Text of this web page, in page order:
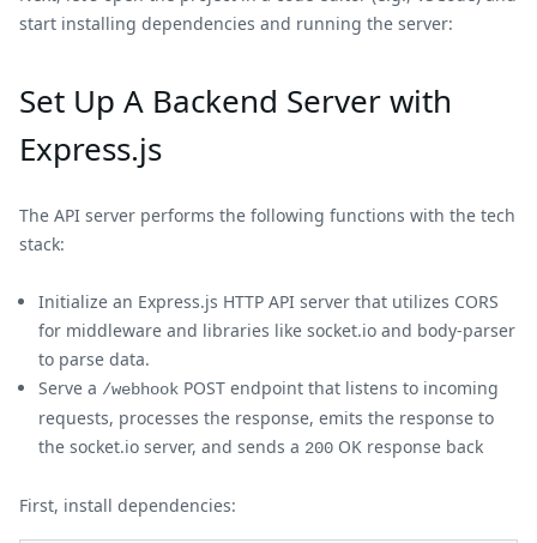
start installing dependencies and running the server:
Set Up A Backend Server with
Express.js
The API server performs the following functions with the tech
stack:
Initialize an Express.js HTTP API server that utilizes CORS
for middleware and libraries like socket.io and body-parser
to parse data.
Serve a /webhook POST endpoint that listens to incoming
requests, processes the response, emits the response to
the socket.io server, and sends a 200 OK response back
First, install dependencies: